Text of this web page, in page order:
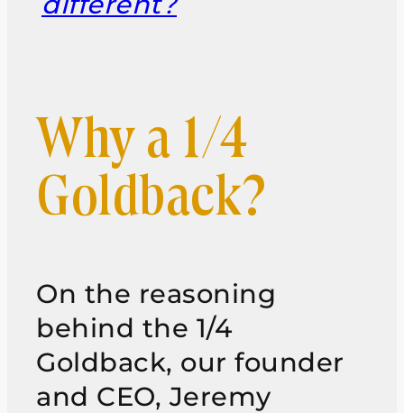
Why a 1/4
Goldback?
On the reasoning
behind the 1/4
Goldback, our founder
and CEO, Jeremy